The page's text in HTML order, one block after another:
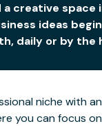
a creative space
ideas
daily or by the
niche with
you can focus